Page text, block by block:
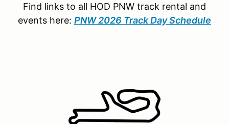
Find links to all HOD PNW track rental and
events here: PNW 2026 Track Day Schedule